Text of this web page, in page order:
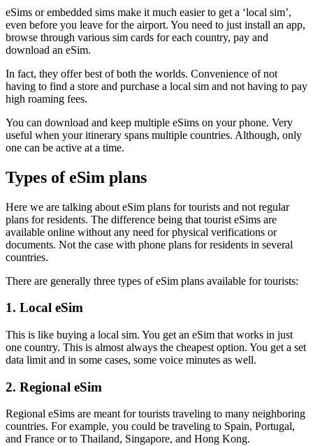
eSims or embedded sims make it much easier to get a ‘local sim’,
even before you leave for the airport. You need to just install an app,
browse through various sim cards for each country, pay and
download an eSim.
In fact, they offer best of both the worlds. Convenience of not
having to find a store and purchase a local sim and not having to pay
high roaming fees.
You can download and keep multiple eSims on your phone. Very
useful when your itinerary spans multiple countries. Although, only
one can be active at a time.
Types of eSim plans
Here we are talking about eSim plans for tourists and not regular
plans for residents. The difference being that tourist eSims are
available online without any need for physical verifications or
documents. Not the case with phone plans for residents in several
countries.
There are generally three types of eSim plans available for tourists:
1. Local eSim
This is like buying a local sim. You get an eSim that works in just
one country. This is almost always the cheapest option. You get a set
data limit and in some cases, some voice minutes as well.
2. Regional eSim
Regional eSims are meant for tourists traveling to many neighboring
countries. For example, you could be traveling to Spain, Portugal,
and France or to Thailand, Singapore, and Hong Kong.